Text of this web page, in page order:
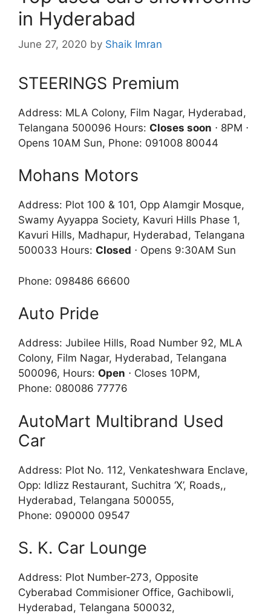
in Hyderabad
June 27, 2020 by Shaik Imran
STEERINGS Premium
Address: MLA Colony, Film Nagar, Hyderabad,
Telangana 500096 Hours: Closes soon ⋅ 8PM ⋅
Opens 10AM Sun, Phone: 091008 80044
Mohans Motors
Address: Plot 100 & 101, Opp Alamgir Mosque,
Swamy Ayyappa Society, Kavuri Hills Phase 1,
Kavuri Hills, Madhapur, Hyderabad, Telangana
500033 Hours: Closed ⋅ Opens 9:30AM Sun
Phone: 098486 66600
Auto Pride
Address: Jubilee Hills, Road Number 92, MLA
Colony, Film Nagar, Hyderabad, Telangana
500096, Hours: Open ⋅ Closes 10PM,
Phone: 080086 77776
AutoMart Multibrand Used
Car
Address: Plot No. 112, Venkateshwara Enclave,
Opp: Idlizz Restaurant, Suchitra ‘X’, Roads,,
Hyderabad, Telangana 500055,
Phone: 090000 09547
S. K. Car Lounge
Address: Plot Number-273, Opposite
Cyberabad Commisioner Office, Gachibowli,
Hyderabad, Telangana 500032,